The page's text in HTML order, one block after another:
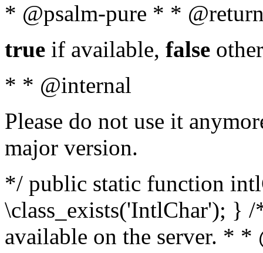
* @psalm-pure * *
true if available, false
* * @internal
Please do not use it
major version.
*/ public static function
\class_exists('IntlChar'); }
available on the server. *